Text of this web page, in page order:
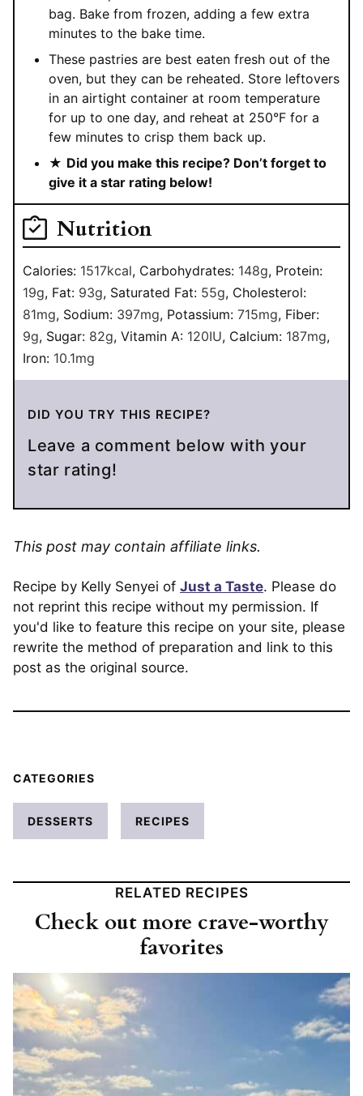
bag. Bake from frozen, adding a few extra
minutes to the bake time.
These pastries are best eaten fresh out of the
oven, but they can be reheated. Store leftovers
in an airtight container at room temperature
for up to one day, and reheat at 250°F for a
few minutes to crisp them back up.
★ Did you make this recipe? Don’t forget to
give it a star rating below!
Nutrition
Calories: 1517kcal, Carbohydrates: 148g, Protein:
19g, Fat: 93g, Saturated Fat: 55g, Cholesterol:
81mg, Sodium: 397mg, Potassium: 715mg, Fiber:
9g, Sugar: 82g, Vitamin A: 120IU, Calcium: 187mg,
Iron: 10.1mg
DID YOU TRY THIS RECIPE?
Leave a comment below with your
star rating!
This post may contain affiliate links.
Recipe by Kelly Senyei of Just a Taste. Please do
not reprint this recipe without my permission. If
you'd like to feature this recipe on your site, please
rewrite the method of preparation and link to this
post as the original source.
CATEGORIES
DESSERTS RECIPES
RELATED RECIPES
Check out more crave-worthy
favorites